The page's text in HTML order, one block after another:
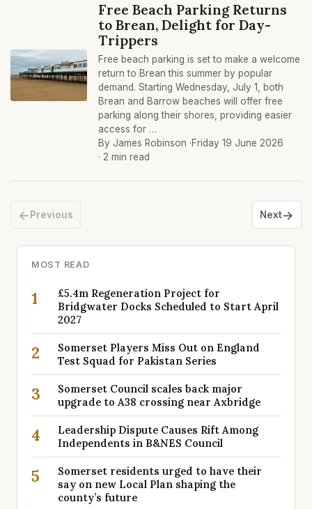
Free Beach Parking Returns
to Brean, Delight for Day-
Trippers
Free beach parking is set to make a welcome
return to Brean this summer by popular
demand. Starting Wednesday, July 1, both
Brean and Barrow beaches will offer free
parking along their shores, providing easier
access for …
By James Robinson ·Friday 19 June 2026
· 2 min read
← Previous Next→
MOST READ
1
£5.4m Regeneration Project for
Bridgwater Docks Scheduled to Start April
2027
2
Somerset Players Miss Out on England
Test Squad for Pakistan Series
3
Somerset Council scales back major
upgrade to A38 crossing near Axbridge
4
Leadership Dispute Causes Rift Among
Independents in B&NES Council
5
Somerset residents urged to have their
say on new Local Plan shaping the
county’s future